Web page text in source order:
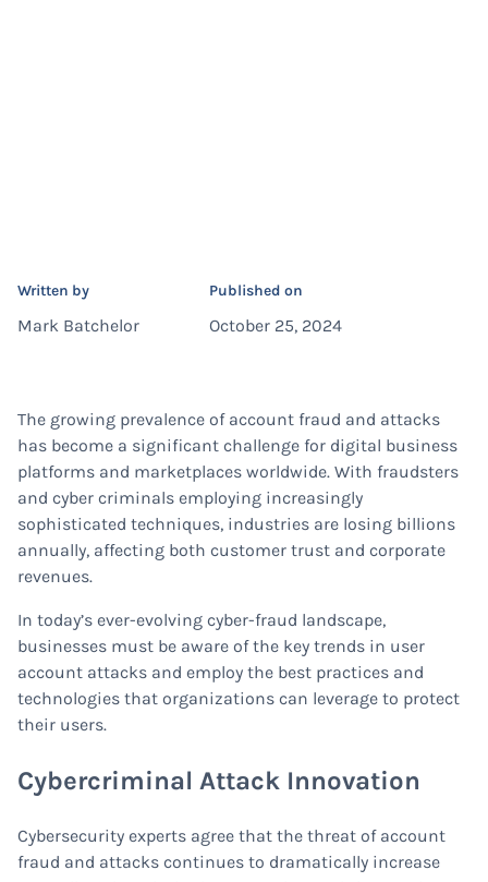
Written by
Mark Batchelor
Published on
October 25, 2024
The growing prevalence of account fraud and attacks
has become a significant challenge for digital business
platforms and marketplaces worldwide. With fraudsters
and cyber criminals employing increasingly
sophisticated techniques, industries are losing billions
annually, affecting both customer trust and corporate
revenues.
In today’s ever-evolving cyber-fraud landscape,
businesses must be aware of the key trends in user
account attacks and employ the best practices and
technologies that organizations can leverage to protect
their users.
Cybercriminal Attack Innovation
Cybersecurity experts agree that the threat of account
fraud and attacks continues to dramatically increase